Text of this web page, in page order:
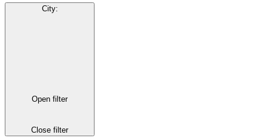
City:
Open filter
Close filter